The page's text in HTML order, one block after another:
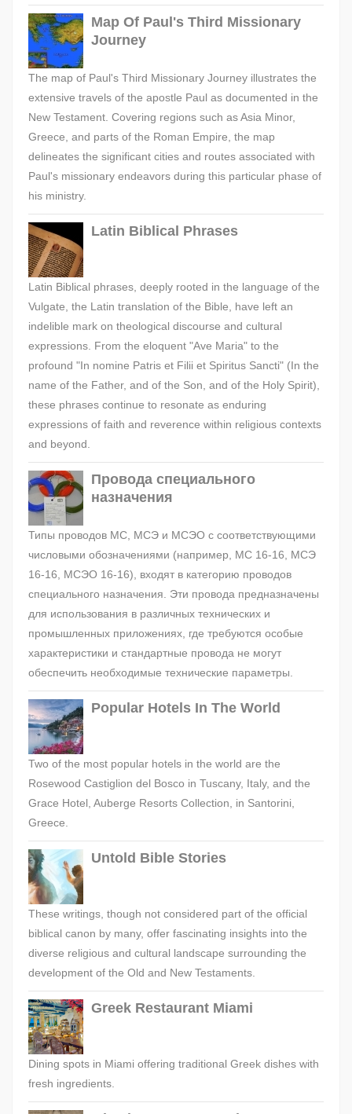
Map Of Paul's Third Missionary
Journey
The map of Paul's Third Missionary Journey illustrates the
extensive travels of the apostle Paul as documented in the
New Testament. Covering regions such as Asia Minor,
Greece, and parts of the Roman Empire, the map
delineates the significant cities and routes associated with
Paul's missionary endeavors during this particular phase of
his ministry.
Latin Biblical Phrases
Latin Biblical phrases, deeply rooted in the language of the
Vulgate, the Latin translation of the Bible, have left an
indelible mark on theological discourse and cultural
expressions. From the eloquent "Ave Maria" to the
profound "In nomine Patris et Filii et Spiritus Sancti" (In the
name of the Father, and of the Son, and of the Holy Spirit),
these phrases continue to resonate as enduring
expressions of faith and reverence within religious contexts
and beyond.
Провода специального
назначения
Типы проводов МС, МСЭ и МСЭО с соответствующими
числовыми обозначениями (например, МС 16-16, МСЭ
16-16, МСЭО 16-16), входят в категорию проводов
специального назначения. Эти провода предназначены
для использования в различных технических и
промышленных приложениях, где требуются особые
характеристики и стандартные провода не могут
обеспечить необходимые технические параметры.
Popular Hotels In The World
Two of the most popular hotels in the world are the
Rosewood Castiglion del Bosco in Tuscany, Italy, and the
Grace Hotel, Auberge Resorts Collection, in Santorini,
Greece.
Untold Bible Stories
These writings, though not considered part of the official
biblical canon by many, offer fascinating insights into the
diverse religious and cultural landscape surrounding the
development of the Old and New Testaments.
Greek Restaurant Miami
Dining spots in Miami offering traditional Greek dishes with
fresh ingredients.